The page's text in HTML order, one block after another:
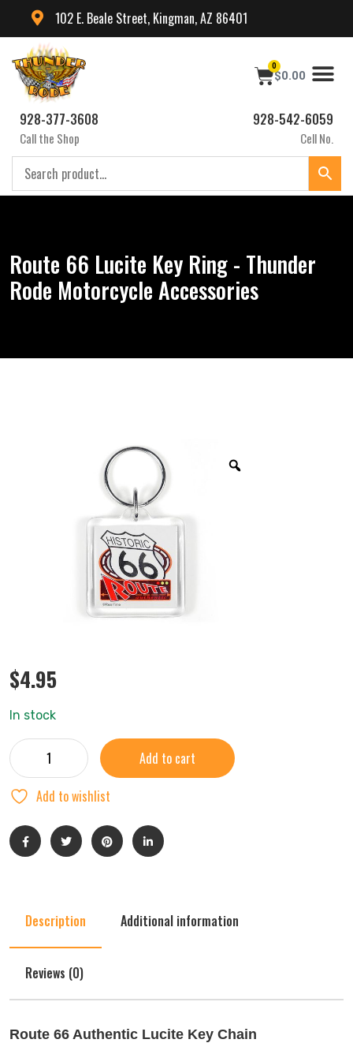
102 E. Beale Street, Kingman, AZ 86401
$0.00
0
928-377-3608
Call the Shop
928-542-6059
Cell No.
Route 66 Lucite Key Ring - Thunder
Rode Motorcycle Accessories
$4.95
In stock
Add to cart
Add to wishlist
Description Additional information
Reviews (0)
Route 66 Authentic Lucite Key Chain